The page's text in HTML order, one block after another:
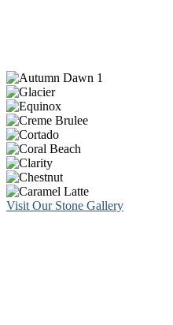
Visit Our Stone Gallery